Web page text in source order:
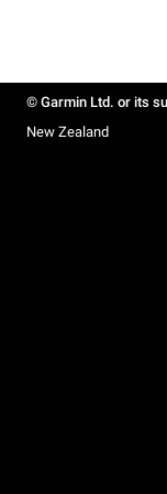
© Garmin Ltd. or its
New Zealand